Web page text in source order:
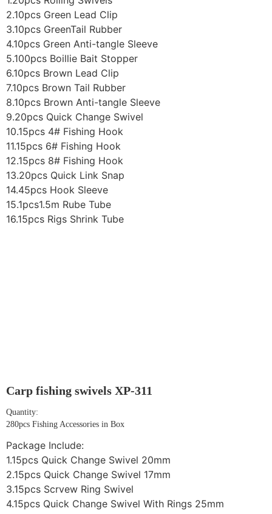
2.10pcs Green Lead Clip
3.10pcs GreenTail Rubber
4.10pcs Green Anti-tangle Sleeve
5.100pcs Boillie Bait Stopper
6.10pcs Brown Lead Clip
7.10pcs Brown Tail Rubber
8.10pcs Brown Anti-tangle Sleeve
9.20pcs Quick Change Swivel
10.15pcs 4# Fishing Hook
11.15pcs 6# Fishing Hook
12.15pcs 8# Fishing Hook
13.20pcs Quick Link Snap
14.45pcs Hook Sleeve
15.1pcs1.5m Rube Tube
16.15pcs Rigs Shrink Tube
Carp fishing swivels XP-311
Quantity:
280pcs Fishing Accessories in Box
Package Include:
1.15pcs Quick Change Swivel 20mm
2.15pcs Quick Change Swivel 17mm
3.15pcs Scrvew Ring Swivel
4.15pcs Quick Change Swivel With Rings 25mm